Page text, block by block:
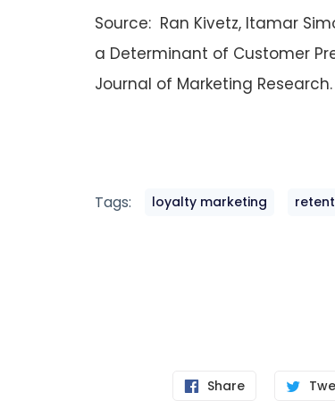
Source: Ran Kivetz, Itamar
a Determinant of Customer
Journal of Marketing Research.
Tags: loyalty marketing
Share